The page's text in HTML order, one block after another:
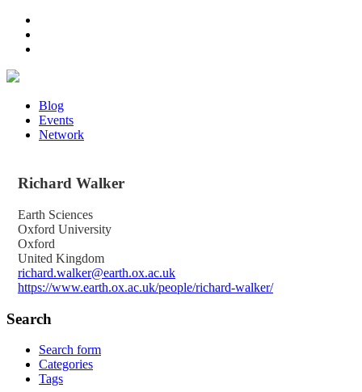
Blog
Events
Network
Richard Walker
Earth Sciences
Oxford University
Oxford
United Kingdom
richard.walker@earth.ox.ac.uk
https://www.earth.ox.ac.uk/people/richard-walker/
Search
Search form
Categories
Tags